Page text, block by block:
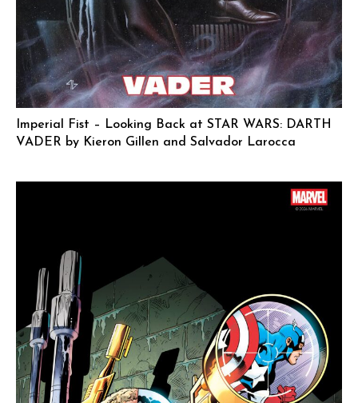
Imperial Fist – Looking Back at STAR WARS: DARTH
VADER by Kieron Gillen and Salvador Larocca